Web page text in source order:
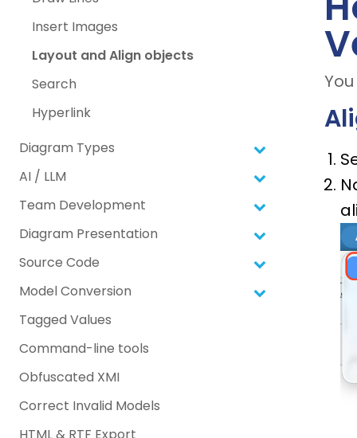
Insert Images
Layout and Align objects
Search
Hyperlink
Diagram Types
AI / LLM
Team Development
Diagram Presentation
Source Code
Model Conversion
Tagged Values
Command-line tools
Obfuscated XMI
Correct Invalid Models